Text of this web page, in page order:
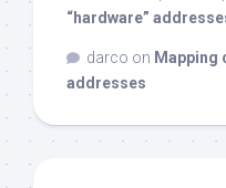
“hardware”
darco on Mapping
addresses